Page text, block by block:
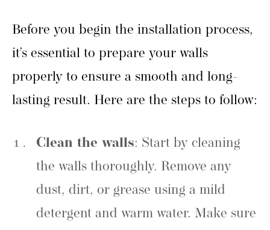
Before you begin the installation process,
it’s essential to prepare your walls
properly to ensure a smooth and long-
lasting result. Here are the steps to follow:
Clean the walls: Start by cleaning
the walls thoroughly. Remove any
dust, dirt, or grease using a mild
detergent and warm water. Make sure